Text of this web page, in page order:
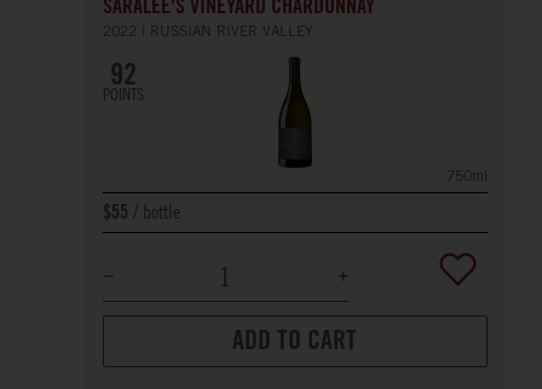
SARALEE'S VINEYARD CHARDONNAY
2022 RUSSIAN RIVER VALLEY
92
POINTS
750ml
$55 bottle
ADD TO CART